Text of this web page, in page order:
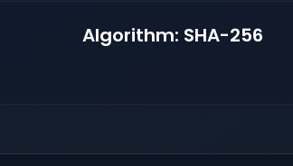
Algorithm: SHA-256